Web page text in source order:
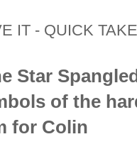
IT - QUICK TAKE
Star
of the
for Colin